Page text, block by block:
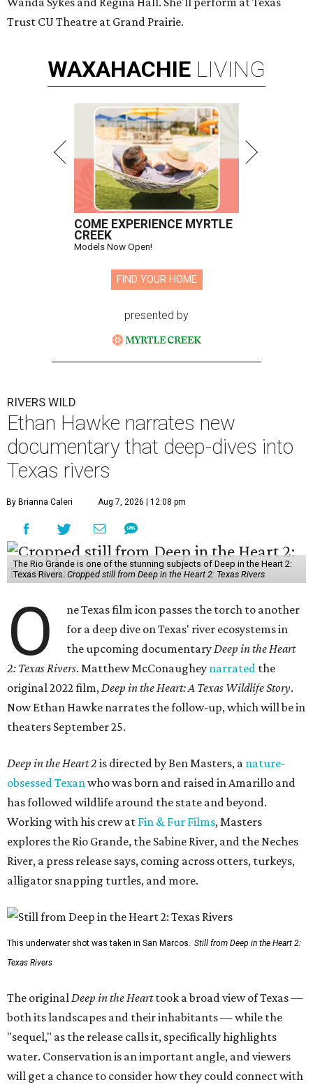
Trust CU Theatre at Grand Prairie.
WAXAHACHIE LIVING
COME EXPERIENCE MYRTLE
CREEK
Models Now Open!
FIND YOUR HOME
presented by
RIVERS WILD
Ethan Hawke narrates new
documentary that deep-dives into
Texas rivers
By Brianna Caleri Aug 7, 2026 | 12:08 pm
The Rio Grande is one of the stunning subjects of Deep in the Heart 2:
Texas Rivers. Cropped still from Deep in the Heart 2: Texas Rivers
O
ne Texas film icon passes the torch to another
for a deep dive on Texas' river ecosystems in
the upcoming documentary Deep in the Heart
2: Texas Rivers. Matthew McConaughey narrated the
original 2022 film, Deep in the Heart: A Texas Wildlife Story.
Now Ethan Hawke narrates the follow-up, which will be in
theaters September 25.
Deep in the Heart 2 is directed by Ben Masters, a nature-
obsessed Texan who was born and raised in Amarillo and
has followed wildlife around the state and beyond.
Working with his crew at Fin & Fur Films, Masters
explores the Rio Grande, the Sabine River, and the Neches
River, a press release says, coming across otters, turkeys,
alligator snapping turtles, and more.
This underwater shot was taken in San Marcos. Still from Deep in the Heart 2:
Texas Rivers
The original Deep in the Hearttook a broad view of Texas —
both its landscapes and their inhabitants — while the
"sequel," as the release calls it, specifically highlights
water. Conservation is an important angle, and viewers
will get a chance to consider how they could connect with